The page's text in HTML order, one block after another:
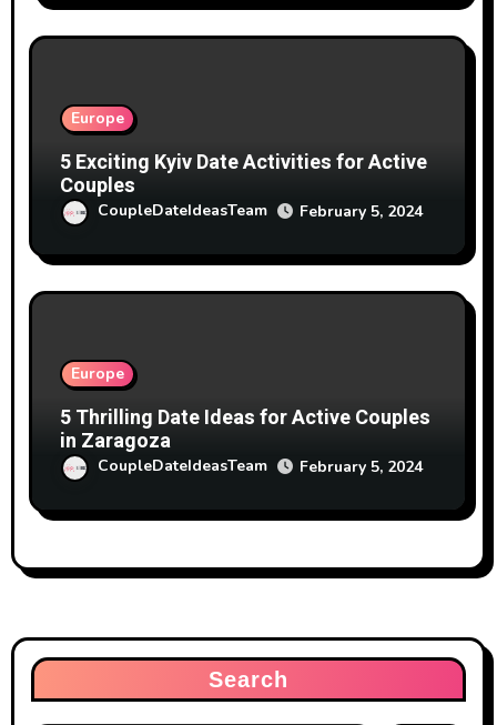
Europe
5 Exciting Kyiv Date Activities for Active
Couples
CoupleDateIdeasTeam February 5, 2024
Europe
5 Thrilling Date Ideas for Active Couples
in Zaragoza
CoupleDateIdeasTeam February 5, 2024
Search